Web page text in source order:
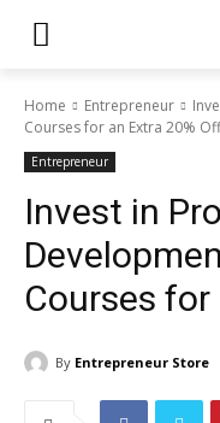
Home Entrepreneur
Courses for an Extra 20% Off
Entrepreneur
Invest in
Courses for
By Entrepreneur Store